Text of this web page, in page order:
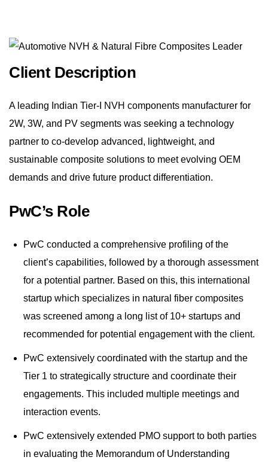
Client Description
A leading Indian Tier-I NVH components manufacturer for
2W, 3W, and PV segments was seeking a technology
partner to co-develop advanced, lightweight, and
sustainable composite solutions to meet evolving OEM
demands and drive future product differentiation.
PwC’s Role
PwC conducted a comprehensive profiling of the
client’s capabilities, followed by a thorough assessment
for a potential partner. Based on this, this international
startup which specializes in natural fiber composites
was screened among a long list of 10+ startups and
recommended for potential engagement with the client.
PwC extensively coordinated with the startup and the
Tier 1 to strategically structure and coordinate their
engagements. This included multiple meetings and
interaction events.
PwC extensively extended PMO support to both parties
in evaluating the Memorandum of Understanding